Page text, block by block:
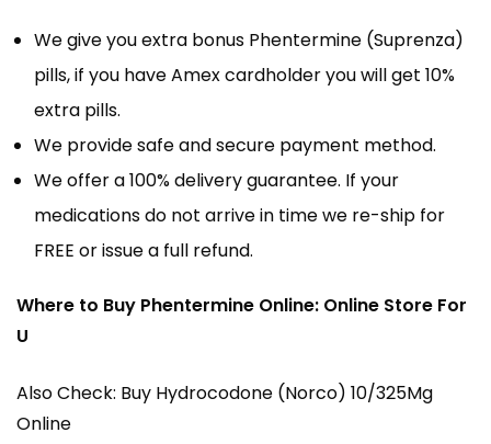
We give you extra bonus Phentermine (Suprenza)
pills, if you have Amex cardholder you willget 10%
extra pills.
We provide safe and secure payment method.
We offer a 100% delivery guarantee. If your
medications do not arrive in time we re-ship for
FREE or issue a full refund.
Where to Buy Phentermine Online: Online Store For
U
Also Check: Buy Hydrocodone (Norco) 10/325Mg
Online